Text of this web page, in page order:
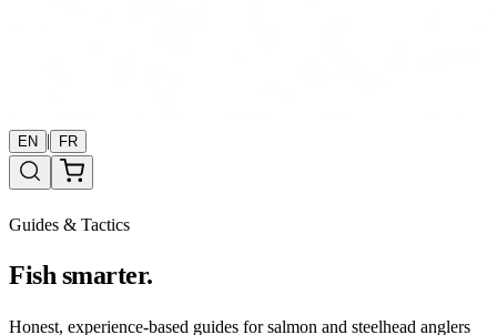
EN | FR
Guides & Tactics
Fish smarter.
Honest, experience-based guides for salmon and steelhead anglers